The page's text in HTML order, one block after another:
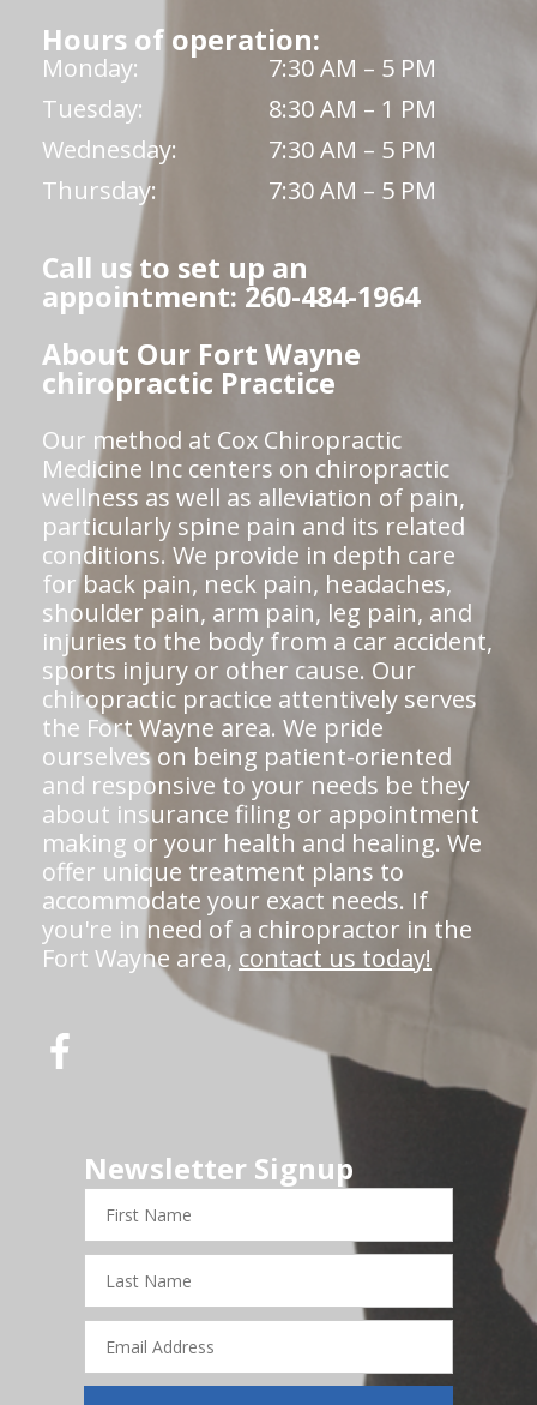
Hours of operation:
Monday:
7:30 AM – 5 PM
Tuesday:
8:30 AM – 1 PM
Wednesday:
7:30 AM – 5 PM
Thursday:
7:30 AM – 5 PM
Call us to set up an
appointment: 260-484-1964
About Our Fort Wayne
chiropractic Practice
Our method at Cox Chiropractic
Medicine Inc centers on chiropractic
wellness as well as alleviation of pain,
particularly spine pain and its related
conditions. We provide in depth care
for back pain, neck pain, headaches,
shoulder pain, arm pain, leg pain, and
injuries to the body from a car accident,
sports injury or other cause. Our
chiropractic practice attentively serves
the Fort Wayne area. We pride
ourselves on being patient-oriented
and responsive to your needs be they
about insurance filing or appointment
making or your health and healing. We
offer unique treatment plans to
accommodate your exact needs. If
you're in need of a chiropractor in the
Fort Wayne area, contact us today!
Newsletter Signup
Name
Name
Address